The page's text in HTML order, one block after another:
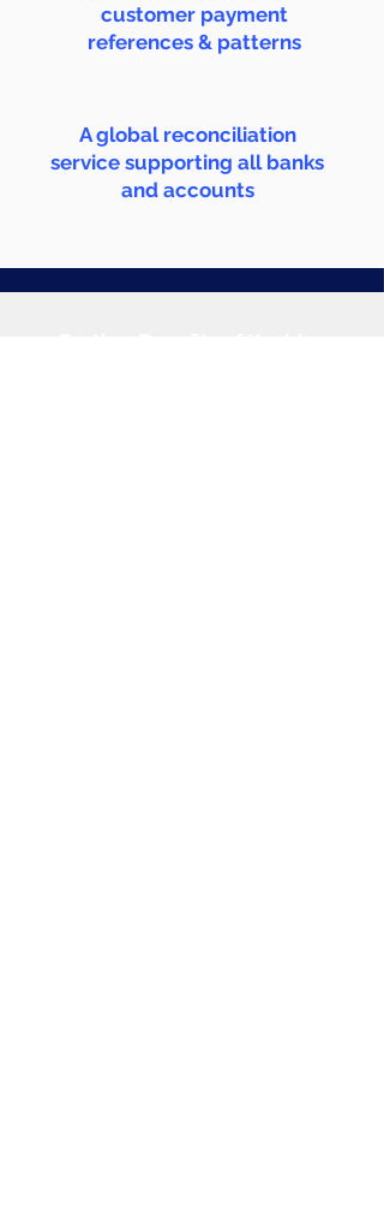
customer payment
references & patterns
A global reconciliation
service supporting all banks
and accounts